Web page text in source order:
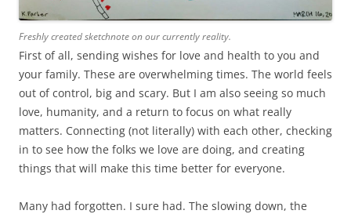
Freshly created sketchnote on our currently reality.
First of all, sending wishes for love and health to you and
your family. These are overwhelming times. The world feels
out of control, big and scary. But I am also seeing so much
love, humanity, and a return to focus on what really
matters. Connecting (not literally) with each other, checking
in to see how the folks we love are doing, and creating
things that will make this time better for everyone.
Many had forgotten. I sure had. The slowing down, the